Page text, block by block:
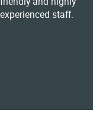
experienced staff.